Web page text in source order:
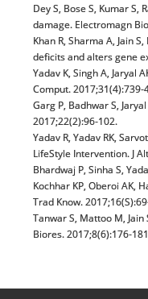
Dey S, Bose S, Kumar
damage. Electromagn
Khan R, Sharma A, Jain
deficits and alters gene
Yadav K, Singh A, Jaryal
Comput. 2017;31(4):739-
Garg P, Badhwar S,
2017;22(2):96-102.
Yadav R, Yadav RK,
LifeStyle Intervention. J
Bhardwaj P, Sinha S,
Kochhar KP, Oberoi AK,
Trad Know.
Tanwar S, Mattoo M,
Biores. 2017;8(6):176-